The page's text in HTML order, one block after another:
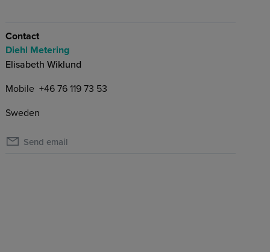
Contact
Diehl Metering
Elisabeth Wiklund
Mobile +46 76 119 73 53
Sweden
Send email